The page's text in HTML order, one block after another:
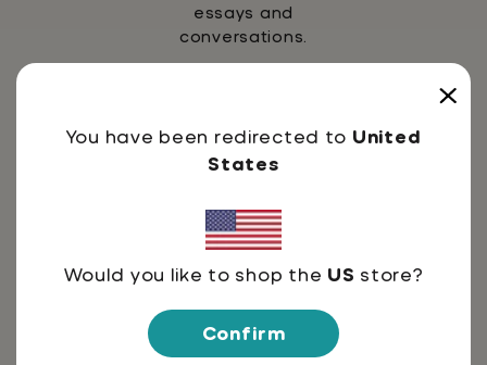
You have been redirected to United
States
Would you like to shop the US store?
Confirm
essays and
conversations.
Strengthen vocabulary
for professional growth,
reading, and lifelong